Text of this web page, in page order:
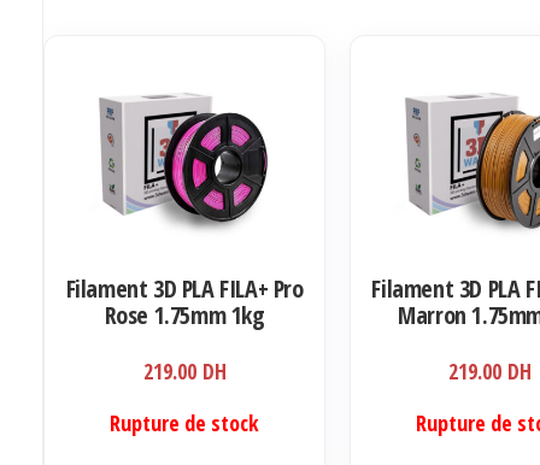
Filament 3D PLA FILA+ Pro
Rose 1.75mm 1kg
219.00 DH
Rupture de stock
Filament 3D PLA
Marron
219.00 DH
Rupture de